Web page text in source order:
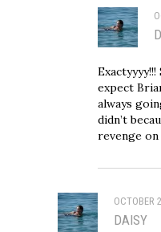
expect
always
didn’t
revenge on
OCTOBER
DAISY